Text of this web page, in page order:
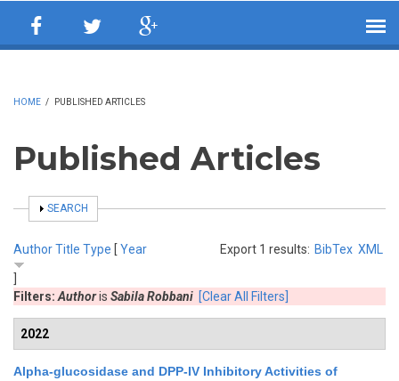
HOME / PUBLISHED ARTICLES
Published Articles
SHOW
SEARCH
Export 1 results: BibTex XML
AuthorTitle Type [ Year
Filters: Authoris Sabila Robbani [Clear All Filters]
2022
Alpha-glucosidase and DPP-IV Inhibitory Activities of